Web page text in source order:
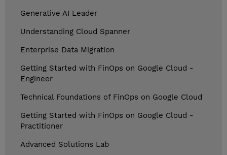
Generative AI Leader
Understanding Cloud Spanner
Enterprise Data Migration
Getting Started with FinOps on Google Cloud -
Engineer
Technical Foundations of FinOps on Google Cloud
Getting Started with FinOps on Google Cloud -
Practitioner
Advanced Solutions Lab